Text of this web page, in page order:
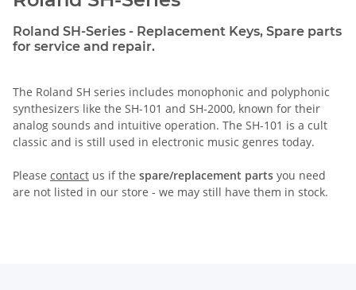
Roland SH-Series - Replacement Keys, Spare parts
for service and repair.
The Roland SH series includes monophonic and polyphonic
synthesizers like the SH-101 and SH-2000, known for their
analog sounds and intuitive operation. The SH-101 is a cult
classic and is still used in electronic music genres today.
Please contact us if the spare/replacement parts you need
are not listed in our store - we may still have them in stock.